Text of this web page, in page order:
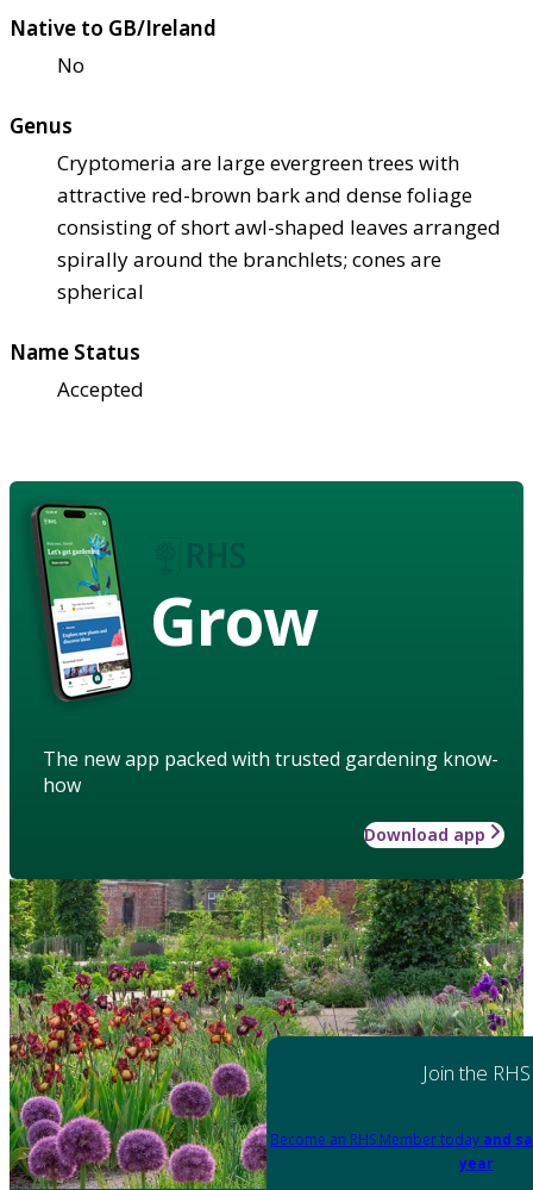
Native to GB/Ireland
No
Genus
Cryptomeria are large evergreen trees with
attractive red-brown bark and dense foliage
consisting of short awl-shaped leaves arranged
spirally around the branchlets; cones are
spherical
Name Status
Accepted
Grow
The new app packed with trusted gardening know-
how
Download app
Join the RHS
Become an RHS Member today and
year